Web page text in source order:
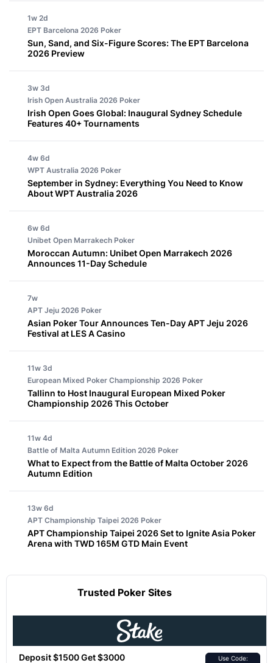
1w 2d
EPT Barcelona 2026 Poker
Sun, Sand, and Six-Figure Scores: The EPT Barcelona
2026 Preview
3w 3d
Irish Open Australia 2026 Poker
Irish Open Goes Global: Inaugural Sydney Schedule
Features 40+ Tournaments
4w 6d
WPT Australia 2026 Poker
September in Sydney: Everything You Need to Know
About WPT Australia 2026
6w 6d
Unibet Open Marrakech Poker
Moroccan Autumn: Unibet Open Marrakech 2026
Announces 11-Day Schedule
7w
APT Jeju 2026 Poker
Asian Poker Tour Announces Ten-Day APT Jeju 2026
Festival at LES A Casino
11w 3d
European Mixed Poker Championship 2026 Poker
Tallinn to Host Inaugural European Mixed Poker
Championship 2026 This October
11w 4d
Battle of Malta Autumn Edition 2026 Poker
What to Expect from the Battle of Malta October 2026
Autumn Edition
13w 6d
APT Championship Taipei 2026 Poker
APT Championship Taipei 2026 Set to Ignite Asia Poker
Arena with TWD 165M GTD Main Event
Trusted Poker Sites
Deposit $1500 Get $3000
Use Code: